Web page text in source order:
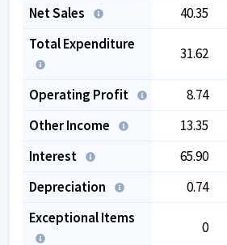
The company has negative
The company is trading at a high
Net Sales 40.35
Total Expenditure
31.62
Operating Profit 8.74
Other Income
13.35
Interest
65.90
Depreciation
0.74
Exceptional Items
0